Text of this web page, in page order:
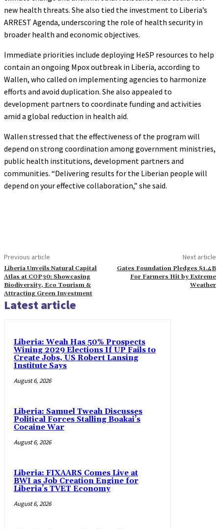
new health threats. She also tied the investment to Liberia’s
ARREST Agenda, underscoring the role of health security in
broader health and economic objectives.
Immediate priorities include deploying HeSP resources to help
contain an ongoing Mpox outbreak in Liberia, according to
Wallen, who called on implementing agencies to harmonize
efforts and avoid duplication. She also appealed to
development partners to coordinate funding and activities
amid a global reduction in health aid.
Wallen stressed that the effectiveness of the program will
depend on strong coordination among government ministries,
public health institutions, development partners and
communities. “Delivering results for the Liberian people will
depend on your effective collaboration,” she said.
Previous article
Liberia Unveils Natural Capital
Atlas at COP30: Showcasing
Biodiversity, Eco Tourism &
Attracting Green Investment
Next article
Gates Foundation Pledges $1.4B
For Farmers Hit by Extreme
Weather
Latest article
Liberia: Weah Has 50% Prospects
Wining 2029 Elections If UP Fails to
Create Jobs, US Robert Lansing
Institute Says
August 6, 2026
Liberia: Samuel Tweah Discusses
Political Forces Stalling Boakai’s
Cocaine War
August 6, 2026
Liberia: FIXAARS Comes Live at
BWI as Job Creation Engine for
Liberia’s TVET Economy
August 6, 2026